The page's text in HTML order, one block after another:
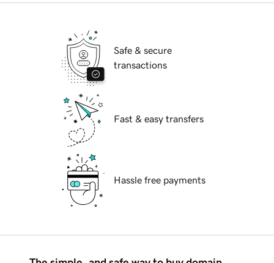
Safe & secure
transactions
Fast & easy transfers
Hassle free payments